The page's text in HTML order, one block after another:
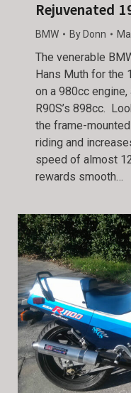
Rejuvenated
BMW By Donn
The venerable
Hans Muth for the
on a 980cc
R90S’s 898cc.
the frame-
riding and
speed of almost
rewards smooth…